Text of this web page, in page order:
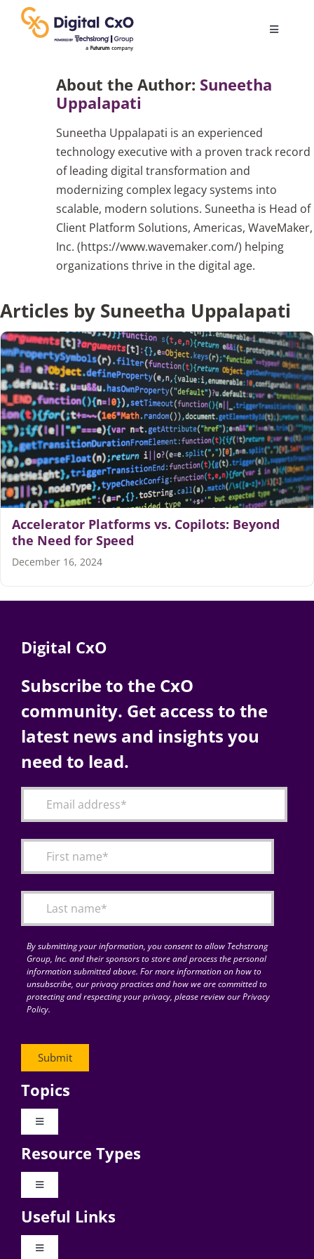
content
Toggle
Change Management
Podcast Archives
Articles
Search
for:
About the Author: Suneetha
Uppalapati
Suneetha Uppalapati is an experienced
technology executive with a proven track record
of leading digital transformation and
modernizing complex legacy systems into
scalable, modern solutions. Suneetha is Head of
Client Platform Solutions, Americas, WaveMaker,
Inc. (https://www.wavemaker.com/) helping
organizations thrive in the digital age.
Articles by Suneetha Uppalapati
Accelerator Platforms vs. Copilots: Beyond
the Need for Speed
December 16, 2024
Digital CxO
Subscribe to the CxO
community. Get access to the
latest news and insights you
need to lead.
By submitting your information, you consent to allow Techstrong
Group, Inc. and their sponsors to store and process the personal
information submitted above. For more information on how to
unsubscribe, our privacy practices and how we are committed to
protecting and respecting your privacy, please review our Privacy
Policy.
Topics
Toggle
Digital Transformation
Resource Types
Toggle
Videos
Useful Links
Toggle